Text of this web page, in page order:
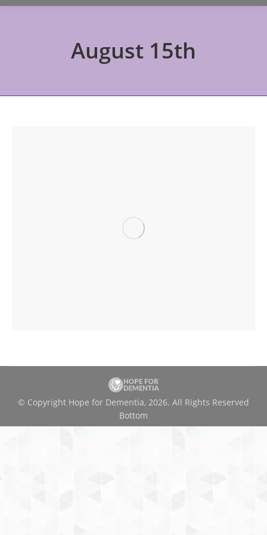
August 15th
© Copyright Hope for Dementia, 2026. All Rights Reserved
Bottom